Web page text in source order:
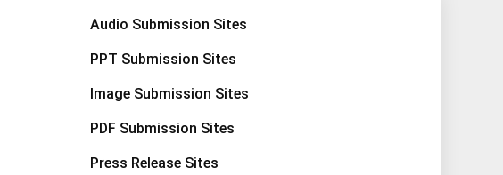
Audio Submission Sites
PPT Submission Sites
Image Submission Sites
PDF Submission Sites
Press Release Sites